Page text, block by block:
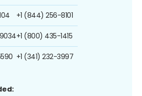
+1 (844) 256-8101
+1 (800) 435-1415
+1 (341) 232-3997